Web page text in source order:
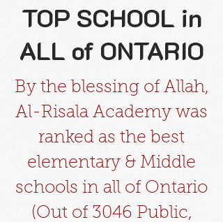
TOP SCHOOL in
ALL of ONTARIO
By the blessing of Allah,
Al-Risala Academy was
ranked as the best
elementary & Middle
schools in all of Ontario
(Out of 3046 Public,